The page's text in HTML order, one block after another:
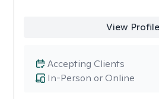
View Profile
In-Person or Online
Accepting Clients